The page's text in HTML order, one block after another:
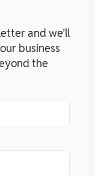
and we’ll
business
the